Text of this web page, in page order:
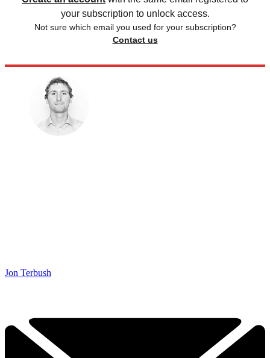
your subscription to unlock access.
Not sure which email you used for your subscription?
Contact us
Jon Terbush